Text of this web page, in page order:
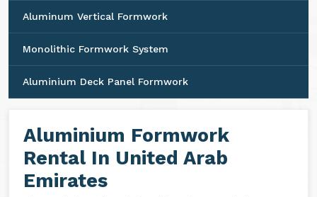
Aluminum Vertical Formwork
Monolithic Formwork System
Aluminium Deck Panel Formwork
Aluminium Formwork
Rental In United Arab
Emirates